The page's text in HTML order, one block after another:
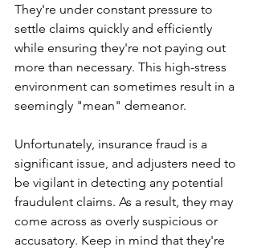
They're under constant pressure to
settle claims quickly and efficiently
while ensuring they're not paying out
more than necessary. This high-stress
environment can sometimes result in a
seemingly "mean" demeanor.
Unfortunately, insurance fraud is a
significant issue, and adjusters need to
be vigilant in detecting any potential
fraudulent claims. As a result, they may
come across as overly suspicious or
accusatory. Keep in mind that they're